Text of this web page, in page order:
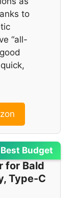
to
“all-
Best Budget
for Bald
Type-C